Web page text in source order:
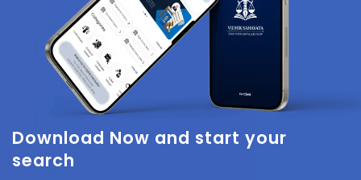
Download Now and start your
search